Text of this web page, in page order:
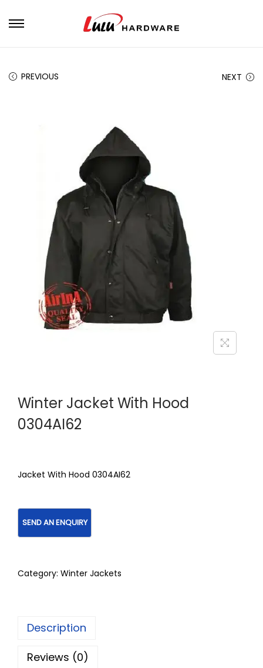
PREVIOUS NEXT
Winter Jacket With Hood
0304AI62
Jacket With Hood 0304AI62
Category: Winter Jackets
Description
Reviews (0)